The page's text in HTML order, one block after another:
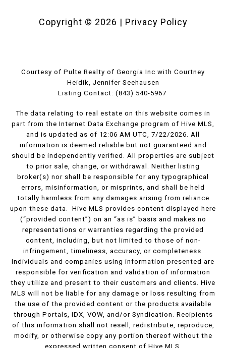
Copyright © 2026 | Privacy Policy
Courtesy of Pulte Realty of Georgia Inc with Courtney
Heidik, Jennifer Seehausen
Listing Contact: (843) 540-5967
The data relating to real estate on this website comes in
part from the Internet Data Exchange program of Hive MLS,
and is updated as of 12:06 AM UTC, 7/22/2026. All
information is deemed reliable but not guaranteed and
should be independently verified. All properties are subject
to prior sale, change, or withdrawal. Neither listing
broker(s) nor shall be responsible for any typographical
errors, misinformation, or misprints, and shall be held
totally harmless from any damages arising from reliance
upon these data. Hive MLS provides content displayed here
(“provided content”) on an “as is” basis and makes no
representations or warranties regarding the provided
content, including, but not limited to those of non-
infringement, timeliness, accuracy, or completeness.
Individuals and companies using information presented are
responsible for verification and validation of information
they utilize and present to their customers and clients. Hive
MLS will not be liable for any damage or loss resulting from
the use of the provided content or the products available
through Portals, IDX, VOW, and/or Syndication. Recipients
of this information shall not resell, redistribute, reproduce,
modify, or otherwise copy any portion thereof without the
expressed written consent of Hive MLS.